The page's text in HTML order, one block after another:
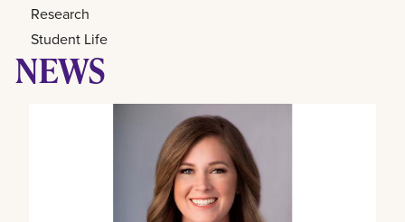
Research
Student Life
NEWS